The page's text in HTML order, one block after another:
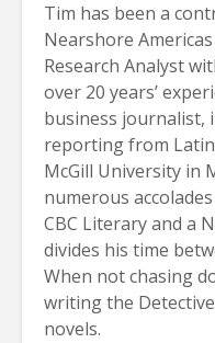
Tim has been a
Nearshore
Research Analyst
over 20 years’
business journalist,
reporting from
McGill University in
numerous
CBC Literary and a
divides his time
When not chasing
writing the
novels.